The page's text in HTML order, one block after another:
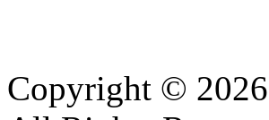
Copyright ©